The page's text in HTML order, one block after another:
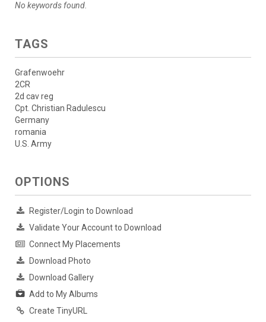
No keywords found.
TAGS
Grafenwoehr
2CR
2d cav reg
Cpt. Christian Radulescu
Germany
romania
U.S. Army
OPTIONS
Register/Login to Download
Validate Your Account to Download
Connect My Placements
Download Photo
Download Gallery
Add to My Albums
Create TinyURL